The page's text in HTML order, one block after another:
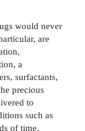
would never
are
a
surfactants,
precious
to
such as
of time.